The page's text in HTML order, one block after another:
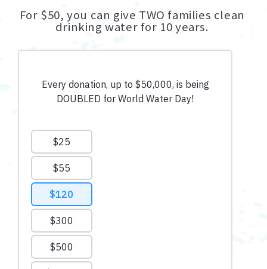
For $50, you can give TWO families clean
drinking water for 10 years.